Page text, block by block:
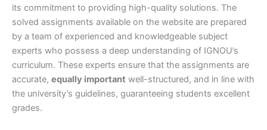
its commitment to providing high-quality solutions. The
solved assignments available on the website are prepared
by a team of experienced and knowledgeable subject
experts who possess a deep understanding of IGNOU’s
curriculum. These experts ensure that the assignments are
accurate, equally important well-structured, and in line with
the university’s guidelines, guaranteeing students excellent
grades.